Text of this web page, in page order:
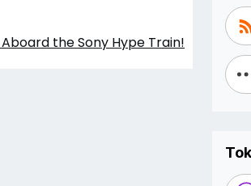
the Sony Hype Train!